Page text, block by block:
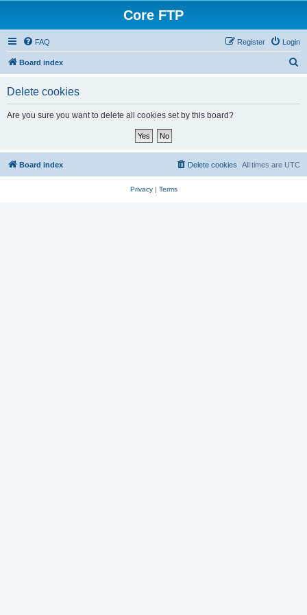
Core FTP
FAQ Login
Register
Board index
Delete cookies
Are you sure you want to delete all cookies set by this board?
Board index All times are UTC
Delete cookies
Privacy| Terms